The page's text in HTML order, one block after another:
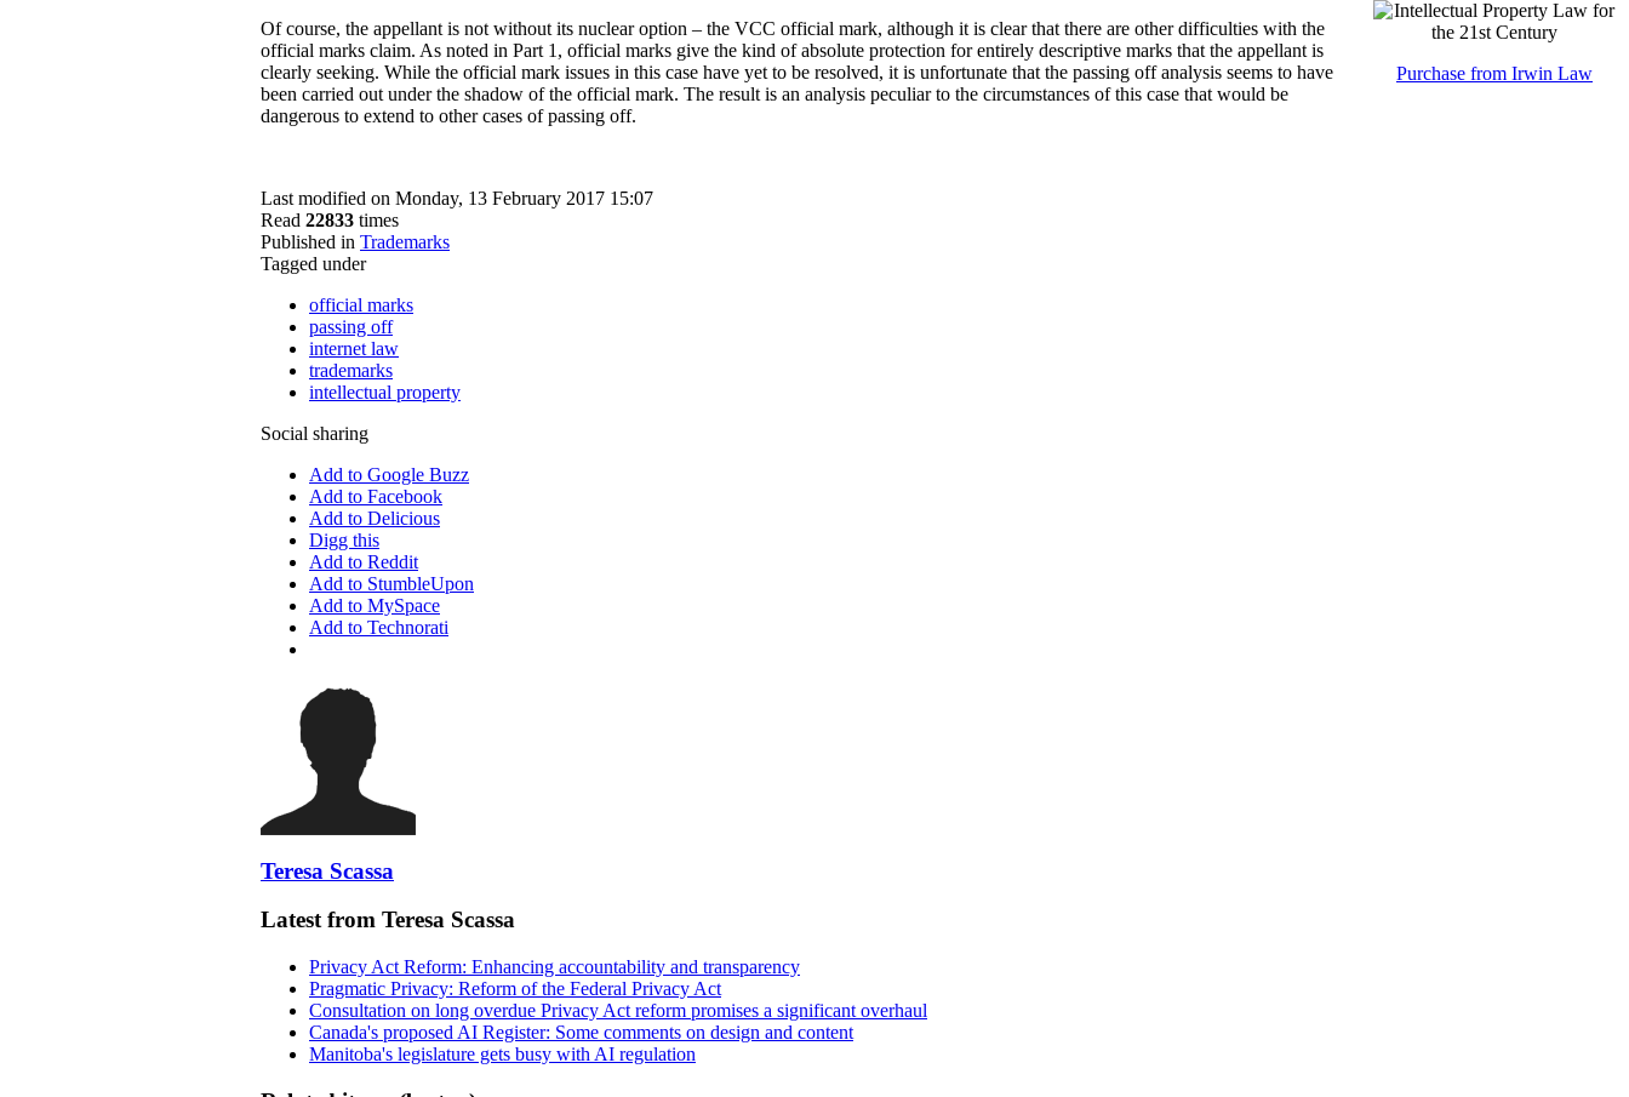
Of course, the appellant is not without its nuclear option – the VCC official mark, although it is clear that there are other difficulties with the
official marks claim. As noted in Part 1, official marks give the kind of absolute protection for entirely descriptive marks that the appellant is
clearly seeking. While the official mark issues in this case have yet to be resolved, it is unfortunate that the passing off analysis seems to have
been carried out under the shadow of the official mark. The result is an analysis peculiar to the circumstances of this case that would be
dangerous to extend to other cases of passing off.
Last modified on Monday, 13 February 2017 15:07
Read 22833 times
Published in Trademarks
Tagged under
official marks
passing off
internet law
trademarks
intellectual property
Social sharing
Add to Google Buzz
Add to Facebook
Add to Delicious
Digg this
Add to Reddit
Add to StumbleUpon
Add to MySpace
Add to Technorati
Teresa Scassa
Latest from Teresa Scassa
Privacy Act Reform: Enhancing accountability and transparency
Pragmatic Privacy: Reform of the Federal Privacy Act
Consultation on long overdue Privacy Act reform promises a significant overhaul
Canada's proposed AI Register: Some comments on design and content
Manitoba's legislature gets busy with AI regulation
Purchase from Irwin Law